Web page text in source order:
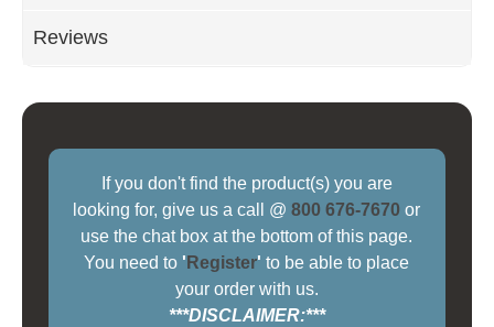
Reviews
If you don't find the product(s) you are
looking for, give us a call @800 676-7670 or
use the chat box at the bottom of this page.
You need to ' Register' to be able to place
your order with us.
***DISCLAIMER:***